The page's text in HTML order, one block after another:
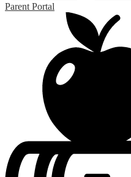
Parent Portal